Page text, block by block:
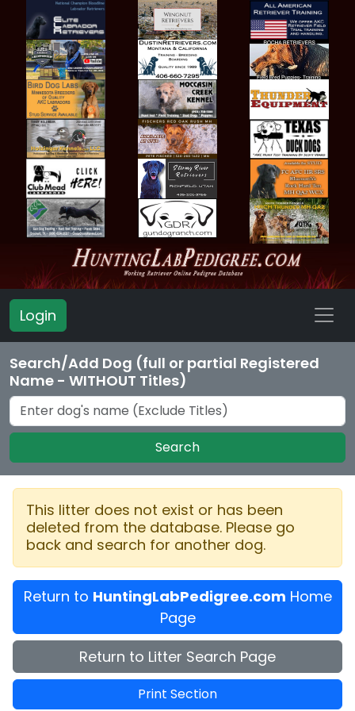
Login
Search/Add Dog (full or partial Registered
Name - WITHOUT Titles)
Search
This litter does not exist or has been
deleted from the database. Please go
back and search for another dog.
Return to HuntingLabPedigree.com Home
Page
Return to Litter Search Page
Print Section